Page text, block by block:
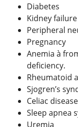
Diabetes
Kidney failure
Peripheral
Pregnancy
Anemia à
deficiency.
Rheumatoid
Sjogren’s
Celiac disease
Sleep apnea
Uremia